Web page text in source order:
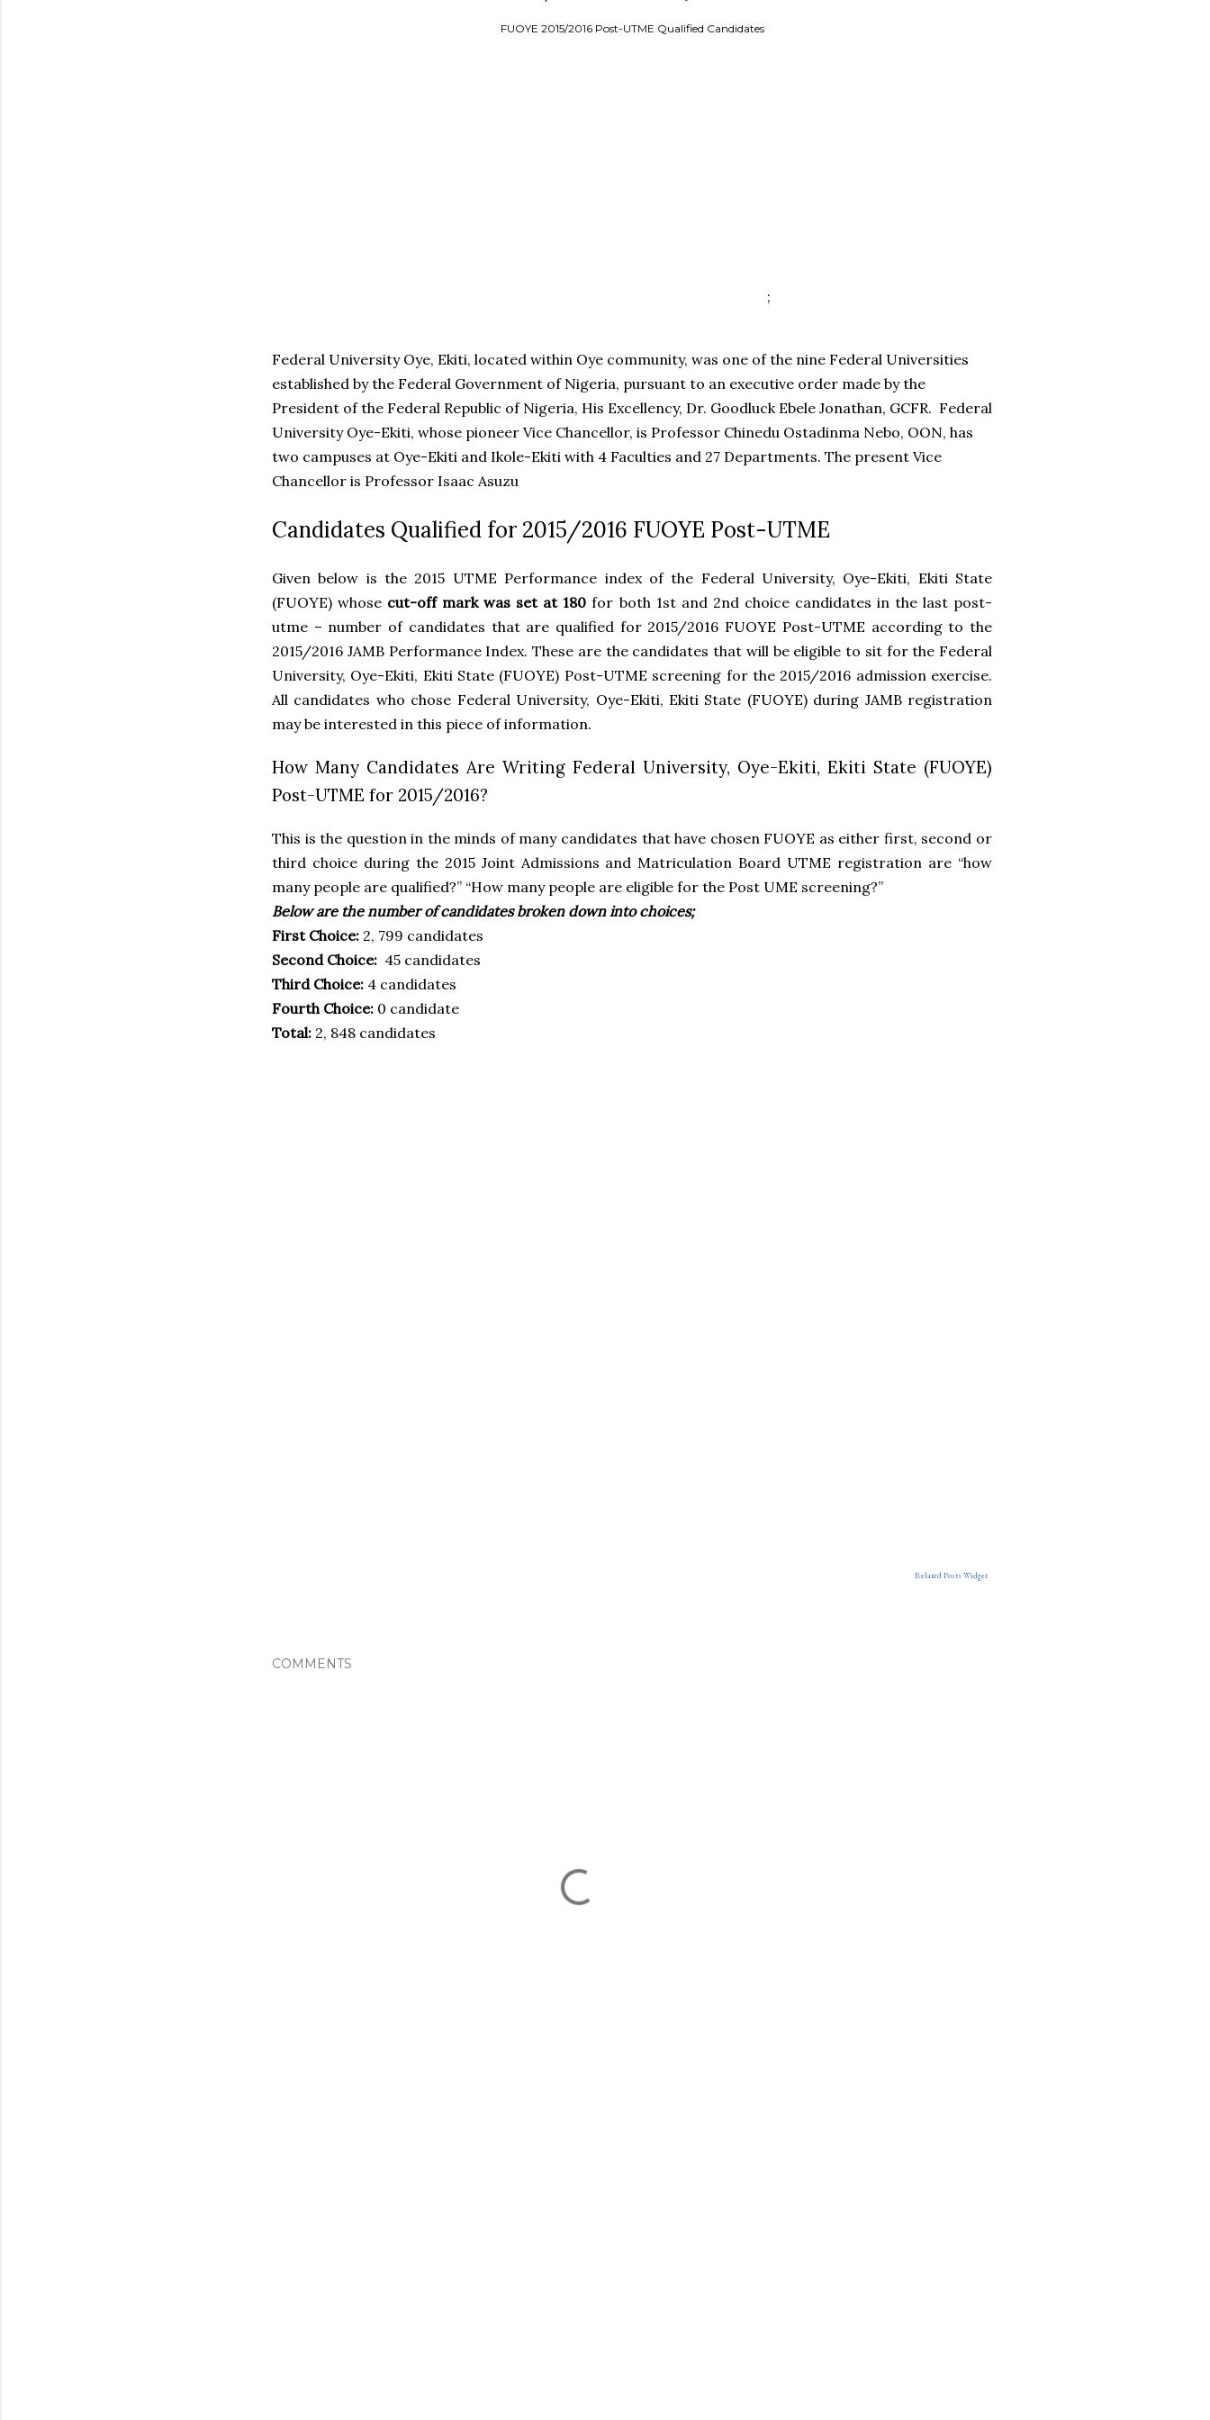
FUOYE 2015/2016 Post-UTME Qualified Candidates
;
Federal University Oye, Ekiti, located within Oye community, was one of the nine Federal Universities
established by the Federal Government of Nigeria, pursuant to an executive order made by the
President of the Federal Republic of Nigeria, His Excellency, Dr. Goodluck Ebele Jonathan, GCFR. Federal
University Oye-Ekiti, whose pioneer Vice Chancellor, is Professor Chinedu Ostadinma Nebo, OON, has
two campuses at Oye-Ekiti and Ikole-Ekiti with 4 Faculties and 27 Departments. The present Vice
Chancellor is Professor Isaac Asuzu
Candidates Qualified for 2015/2016 FUOYE Post-UTME
Given below is the 2015 UTME Performance index of the Federal University, Oye-Ekiti, Ekiti State
(FUOYE) whose cut-off mark was set at 180 for both 1st and 2nd choice candidates in the last post-
utme – number of candidates that are qualified for 2015/2016 FUOYE Post-UTME according to the
2015/2016 JAMB Performance Index. These are the candidates that will be eligible to sit for the Federal
University, Oye-Ekiti, Ekiti State (FUOYE) Post-UTME screening for the 2015/2016 admission exercise.
All candidates who chose Federal University, Oye-Ekiti, Ekiti State (FUOYE) during JAMB registration
may be interested in this piece of information.
How Many Candidates Are Writing Federal University, Oye-Ekiti, Ekiti State (FUOYE)
Post-UTME for 2015/2016?
This is the question in the minds of many candidates that have chosen FUOYE as either first, second or
third choice during the 2015 Joint Admissions and Matriculation Board UTME registration are “how
many people are qualified?” “How many people are eligible for the Post UME screening?”
Below are the number of candidates broken down into choices;
First Choice: 2, 799 candidates
Second Choice: 45 candidates
Third Choice: 4 candidates
Fourth Choice: 0 candidate
Total: 2, 848 candidates
Related Posts Widget
COMMENTS